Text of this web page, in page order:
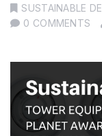
SUSTAINABLE
0 COMMENTS